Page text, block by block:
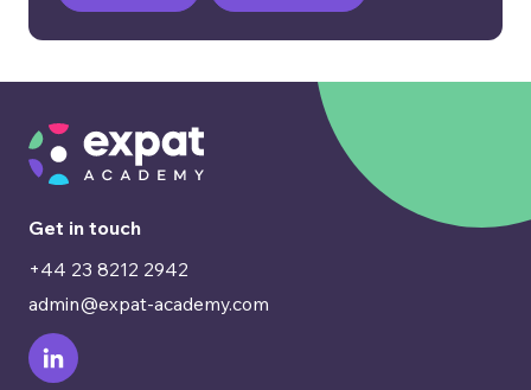
Get in touch
+44 23 8212 2942
admin@expat-academy.com